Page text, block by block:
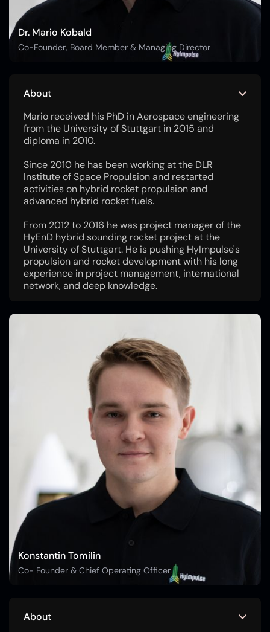
Dr. Mario Kobald
Co-Founder, Board Member & Managing Director
About
Mario received his PhD in Aerospace engineering
from the University of Stuttgart in 2015 and
diploma in 2010.
Since 2010 he has been working at the DLR
Institute of Space Propulsion and restarted
activities on hybrid rocket propulsion and
advanced hybrid rocket fuels.
From 2012 to 2016 he was project manager of the
HyEnD hybrid sounding rocket project at the
University of Stuttgart. He is pushing HyImpulse's
propulsion and rocket development with his long
experience in project management, international
network, and deep knowledge.
Konstantin Tomilin
Co- Founder & Chief Operating Officer
About